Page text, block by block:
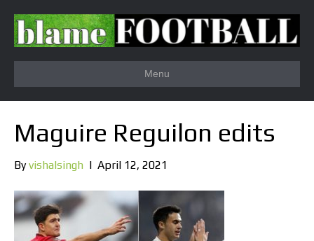
Menu
Maguire Reguilon edits
Byvishalsingh | April 12, 2021